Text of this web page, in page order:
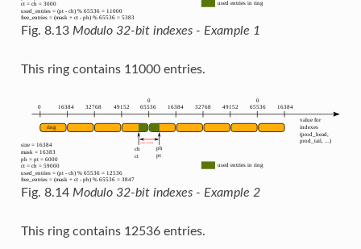
Fig. 8.13 Modulo 32-bit indexes - Example 1
This ring contains 11000 entries.
Fig. 8.14 Modulo 32-bit indexes - Example 2
This ring contains 12536 entries.